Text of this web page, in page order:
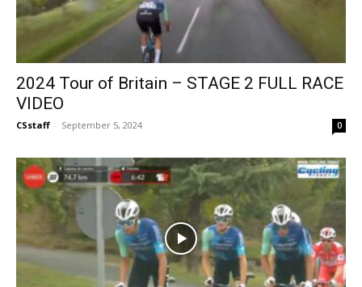
2024 Tour of Britain – STAGE 2 FULL RACE
VIDEO
CSstaff - September 5, 2024 0